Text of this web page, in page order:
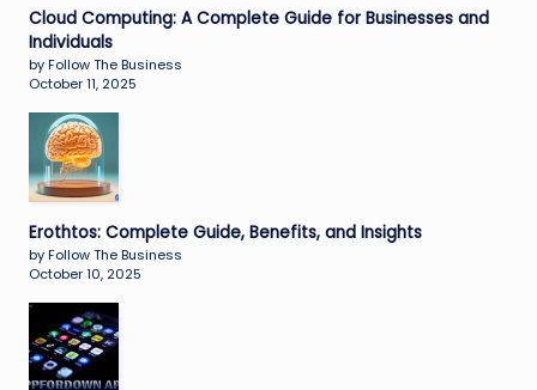
Cloud Computing: A Complete Guide for Businesses and
Individuals
by Follow The Business
October 11, 2025
Erothtos: Complete Guide, Benefits, and Insights
by Follow The Business
October 10, 2025